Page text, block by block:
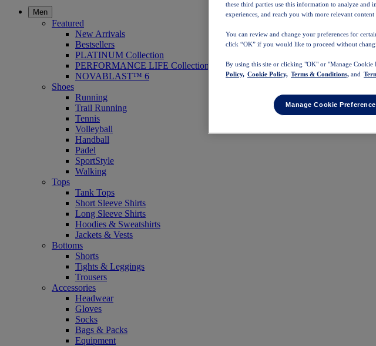
Men
Featured
New Arrivals
Bestsellers
PLATINUM Collection
PERFORMANCE LIFE Collection
NOVABLAST™ 6
Shoes
Running
Trail Running
Tennis
Volleyball
Handball
Padel
SportStyle
Walking
Tops
Tank Tops
Short Sleeve Shirts
Long Sleeve Shirts
Hoodies & Sweatshirts
Jackets & Vests
Bottoms
Shorts
Tights & Leggings
Trousers
Accessories
Headwear
Gloves
Socks
Bags & Packs
Equipment
these third parties use this information to analyze
experiences, and reach you with more relevant content
You can review and change your preferences for
click “OK” if you would like to proceed without
By using this site or clicking "OK" or "Manage Cookie
Policy, Cookie Policy, Terms & Conditions, and
Manage Cookie